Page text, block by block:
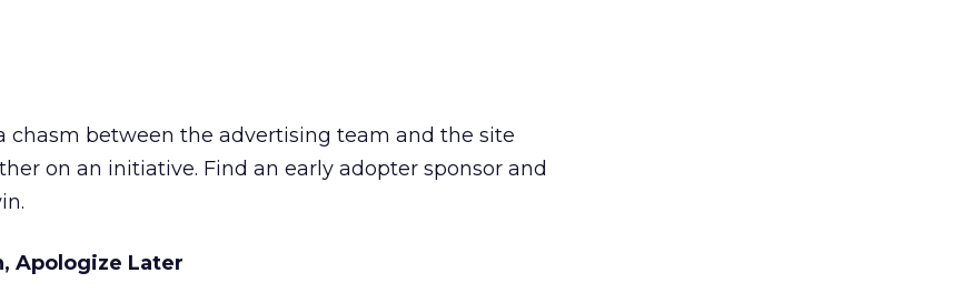
chasm between the advertising team and the site
on an initiative. Find an early adopter sponsor and
Apologize Later